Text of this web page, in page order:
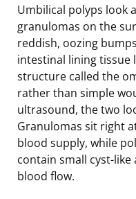
Umbilical polyps look
granulomas on the
reddish, oozing
intestinal lining tissue
structure called the
rather than simple
ultrasound, the two
Granulomas sit right
blood supply, while
contain small cyst-like
blood flow.